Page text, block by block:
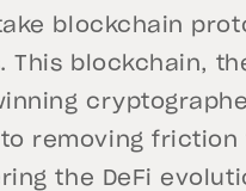
blockchain
blockchain,
removing friction
the DeFi